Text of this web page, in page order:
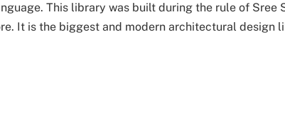
This library was built during the rule of Sree
It is the biggest and modern architectural design